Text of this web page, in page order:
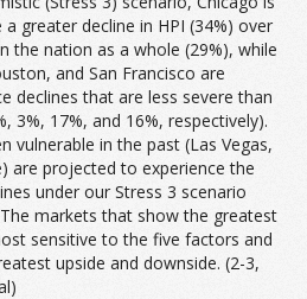
greater decline in HPI (34%) over
the nation as a whole (29%), while
and San Francisco are
declines that are less severe than
3%, 17%, and 16%, respectively).
vulnerable in the past (Las Vegas,
are projected to experience the
under our Stress 3 scenario
markets that show the greatest
sensitive to the five factors and
upside and downside. (2-3,